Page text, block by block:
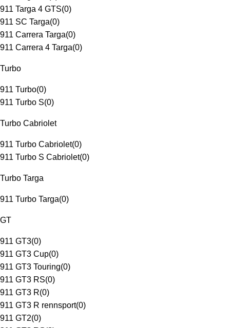
911 Targa 4 GTS(0)
911 SC Targa(0)
911 Carrera Targa(0)
911 Carrera 4 Targa(0)
Turbo
911 Turbo(0)
911 Turbo S(0)
Turbo Cabriolet
911 Turbo Cabriolet(0)
911 Turbo S Cabriolet(0)
Turbo Targa
911 Turbo Targa(0)
GT
911 GT3(0)
911 GT3 Cup(0)
911 GT3 Touring(0)
911 GT3 RS(0)
911 GT3 R(0)
911 GT3 R rennsport(0)
911 GT2(0)